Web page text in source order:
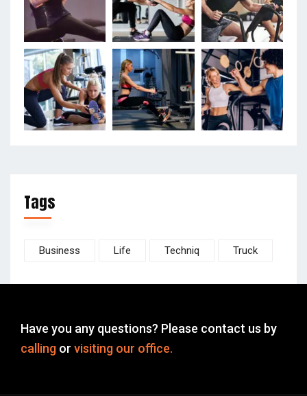
Tags
Business Life Techniq Truck
Have you any questions? Please contact us by
calling or visiting our office.